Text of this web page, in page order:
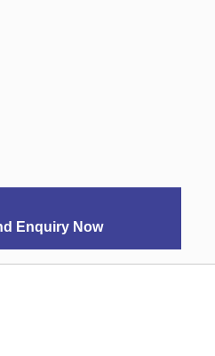
Enquiry Now